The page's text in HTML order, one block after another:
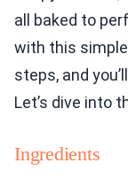
all baked to
with this
steps, and
Let’s dive into
Ingredients